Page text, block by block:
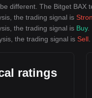
different. The Bitget BAX
the trading signal is
the trading signal is Buy.
the trading signal is Sell
ratings